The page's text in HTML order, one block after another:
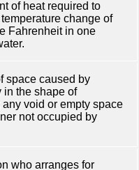
of heat required to
change of
Fahrenheit in one
space caused by
in the shape of
any void or empty space
not occupied by
who arranges for